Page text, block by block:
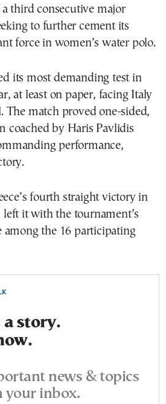
third consecutive major
to further cement its
force in women’s water polo.
its most demanding test in
at least on paper, facing Italy
The match proved one-sided,
coached by Haris Pavlidis
performance,
fourth straight victory in
it with the tournament’s
among the 16 participating
a story.
news & topics
your inbox.